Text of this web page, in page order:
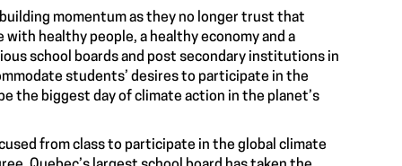
momentum as they no longer trust that
healthy people, a healthy economy and a
school boards and post secondary institutions in
students’ desires to participate in the
the biggest day of climate action in the planet’s
from class to participate in the global climate